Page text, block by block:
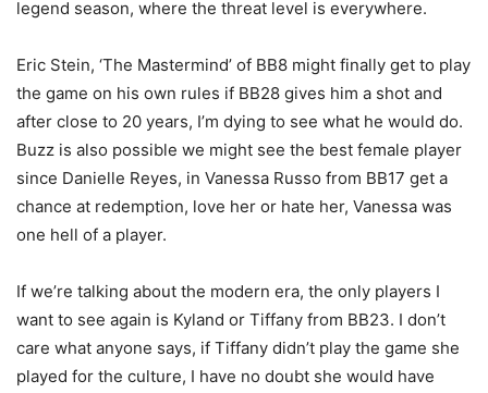
legend season, where the threat level is everywhere.
Eric Stein, ‘The Mastermind’ of BB8 might finally get to play
the game on his own rules if BB28 gives him a shot and
after close to 20 years, I’m dying to see what he would do.
Buzz is also possible we might see the best female player
since Danielle Reyes, in Vanessa Russo from BB17 get a
chance at redemption, love her or hate her, Vanessa was
one hell of a player.
If we’re talking about the modern era, the only players I
want to see again is Kyland or Tiffany from BB23. I don’t
care what anyone says, if Tiffany didn’t play the game she
played for the culture, I have no doubt she would have